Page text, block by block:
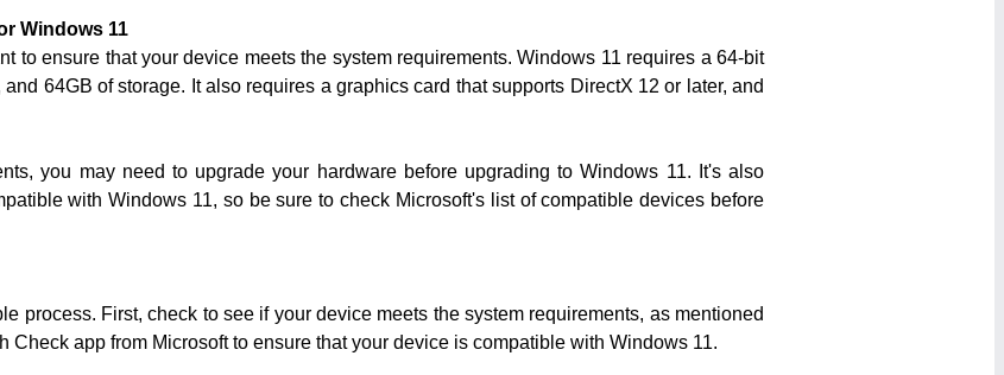
Windows 11
to ensure that your device meets the system requirements. Windows 11 requires a 64-bit
64GB of storage. It also requires a graphics card that supports DirectX 12 or later, and
you may need to upgrade your hardware before upgrading to Windows 11. It's also
with Windows 11, so be sure to check Microsoft's list of compatible devices before
process. First, check to see if your device meets the system requirements, as mentioned
app from Microsoft to ensure that your device is compatible with Windows 11.